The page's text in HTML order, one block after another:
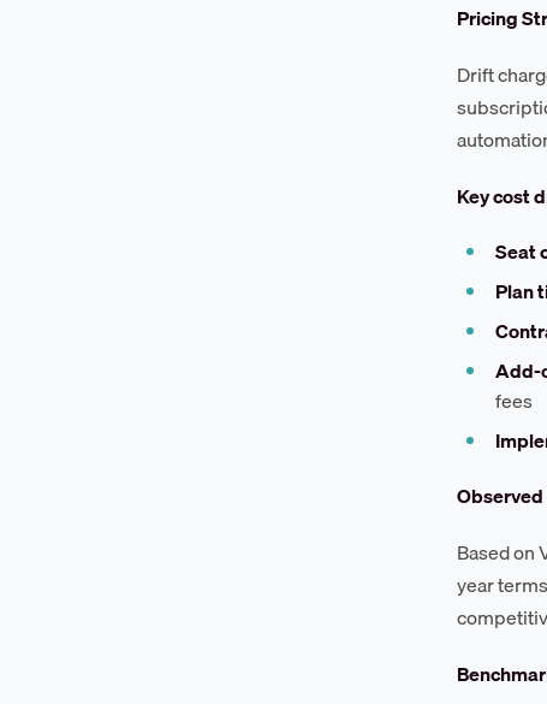
Pricing
Drift
Key cost
Seat
Plan
Add-
fees
Based on
year